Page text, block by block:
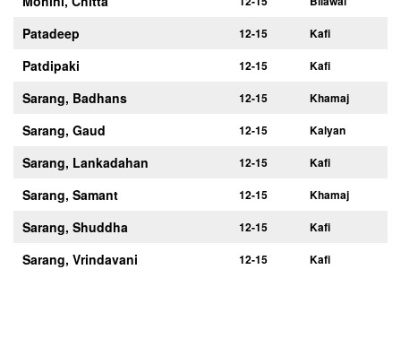
Patadeep 12-15 Kafi
Patdipaki 12-15 Kafi
Sarang, Badhans 12-15 Khamaj
Sarang, Gaud 12-15 Kalyan
Sarang, Lankadahan 12-15 Kafi
Sarang, Samant 12-15 Khamaj
Sarang, Shuddha 12-15 Kafi
Sarang, Vrindavani 12-15 Kafi